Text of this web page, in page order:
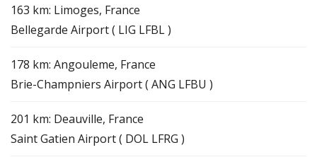
163 km: Limoges, France
Bellegarde Airport ( LIG LFBL )
178 km: Angouleme, France
Brie-Champniers Airport ( ANG LFBU )
201 km: Deauville, France
Saint Gatien Airport ( DOL LFRG )